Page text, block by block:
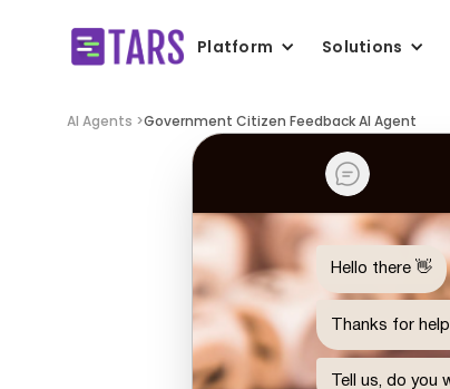
Platform Solutions
AI Agents >Government Citizen Feedback AI Agent